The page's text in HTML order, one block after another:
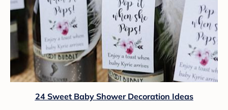
24 Sweet Baby Shower Decoration Ideas